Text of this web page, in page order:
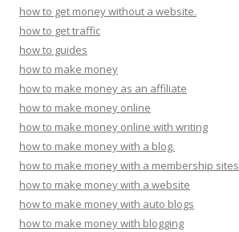
how to get money without a website.
how to get traffic
how to guides
how to make money
how to make money as an affiliate
how to make money online
how to make money online with writing
how to make money with a blog.
how to make money with a membership sites
how to make money with a website
how to make money with auto blogs
how to make money with blogging